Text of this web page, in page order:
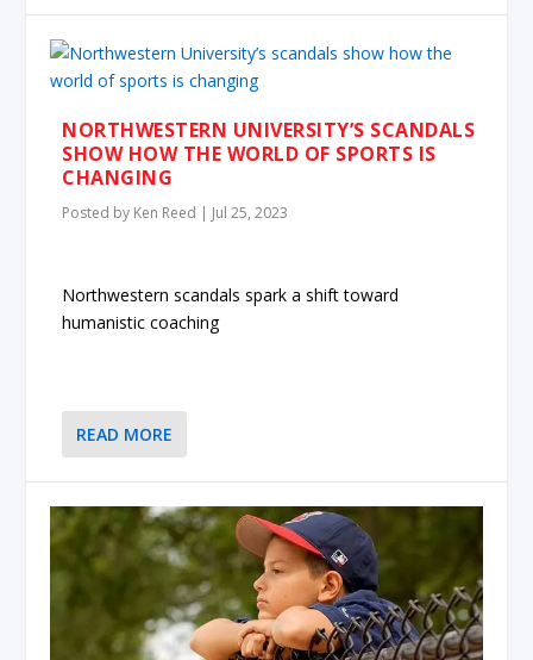
NORTHWESTERN UNIVERSITY’S SCANDALS
SHOW HOW THE WORLD OF SPORTS IS
CHANGING
Posted by Ken Reed | Jul 25, 2023
Northwestern scandals spark a shift toward
humanistic coaching
READ MORE